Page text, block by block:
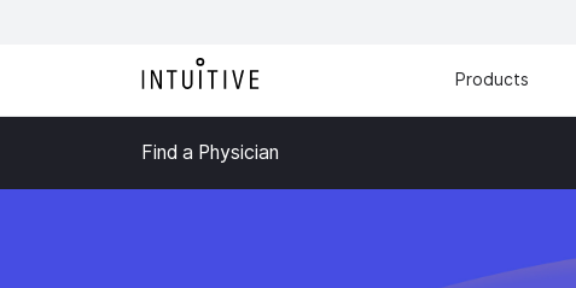
Products
Find a Physician